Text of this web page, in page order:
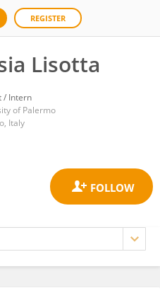
REGISTER
Lisotta
/ Intern
of Palermo
Italy